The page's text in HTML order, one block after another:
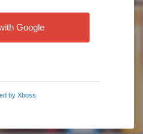
Google
by Xboss